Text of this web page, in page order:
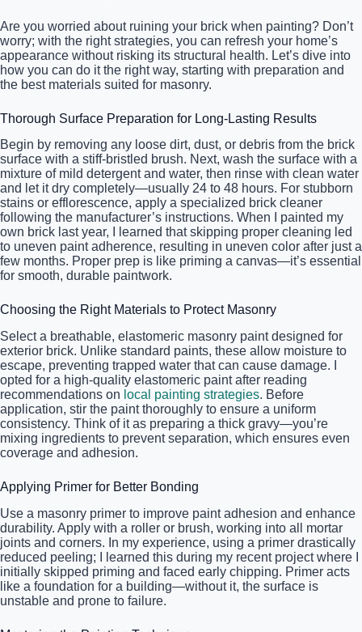
Are you worried about ruining your brick when painting? Don’t
worry; with the right strategies, you can refresh your home’s
appearance without risking its structural health. Let’s dive into
how you can do it the right way, starting with preparation and
the best materials suited for masonry.
Thorough Surface Preparation for Long-Lasting Results
Begin by removing any loose dirt, dust, or debris from the brick
surface with a stiff-bristled brush. Next, wash the surface with a
mixture of mild detergent and water, then rinse with clean water
and let it dry completely—usually 24 to 48 hours. For stubborn
stains or efflorescence, apply a specialized brick cleaner
following the manufacturer’s instructions. When I painted my
own brick last year, I learned that skipping proper cleaning led
to uneven paint adherence, resulting in uneven color after just a
few months. Proper prep is like priming a canvas—it’s essential
for smooth, durable paintwork.
Choosing the Right Materials to Protect Masonry
Select a breathable, elastomeric masonry paint designed for
exterior brick. Unlike standard paints, these allow moisture to
escape, preventing trapped water that can cause damage. I
opted for a high-quality elastomeric paint after reading
recommendations on local painting strategies. Before
application, stir the paint thoroughly to ensure a uniform
consistency. Think of it as preparing a thick gravy—you’re
mixing ingredients to prevent separation, which ensures even
coverage and adhesion.
Applying Primer for Better Bonding
Use a masonry primer to improve paint adhesion and enhance
durability. Apply with a roller or brush, working into all mortar
joints and corners. In my experience, using a primer drastically
reduced peeling; I learned this during my recent project where I
initially skipped priming and faced early chipping. Primer acts
like a foundation for a building—without it, the surface is
unstable and prone to failure.